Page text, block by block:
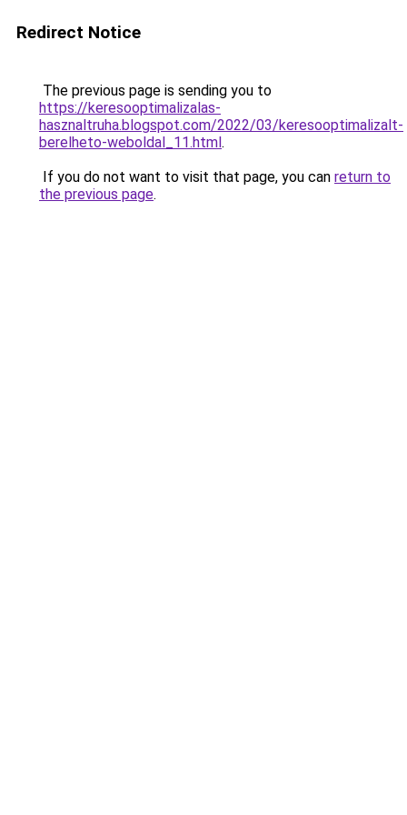
Redirect Notice
The previous page is sending you to
https://keresooptimalizalas-
hasznaltruha.blogspot.com/2022/03/keresooptimalizalt-
berelheto-weboldal_11.html.
If you do not want to visit that page, you can return to
the previous page.